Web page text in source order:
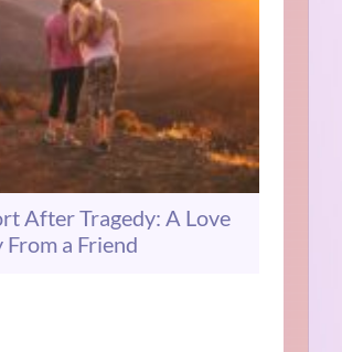
After Tragedy: A Love
From a Friend